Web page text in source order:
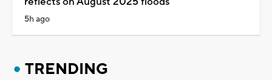
5h ago
TRENDING